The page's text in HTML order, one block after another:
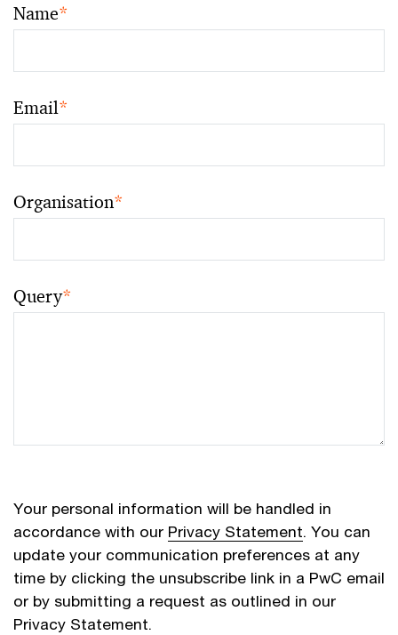
Name*
Email*
Organisation*
Query*
Your personal information will be handled in
accordance with our Privacy Statement. You can
update your communication preferences at any
time by clicking the unsubscribe link in a PwC email
or by submitting a request as outlined in our
Privacy Statement.